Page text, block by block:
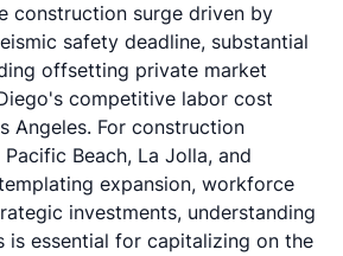
construction surge driven by
safety deadline, substantial
offsetting private market
competitive labor cost
Angeles. For construction
Beach, La Jolla, and
expansion, workforce
investments, understanding
is essential for capitalizing on the